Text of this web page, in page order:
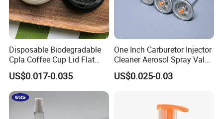
Disposable Biodegradable
Cpla Coffee Cup Lid Flat
Cover Lid 100% PLA
Material OEM Design Cup
with Lid for Hot Drink
US$0.017-0.035
One Inch Carburetor Injector
Cleaner Aerosol Spray Valve
for Vehicle Carcare Cans
US$0.025-0.03